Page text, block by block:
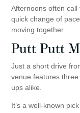
Afternoons often
quick change of
moving together.
Putt Putt
Just a short drive
venue features
ups alike.
It’s a well-known